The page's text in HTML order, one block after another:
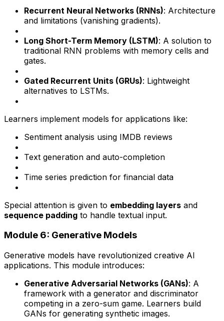
Recurrent Neural Networks (RNNs): Architecture
and limitations (vanishing gradients).
Long Short-Term Memory (LSTM): A solution to
traditional RNN problems with memory cells and
gates.
Gated Recurrent Units (GRUs): Lightweight
alternatives to LSTMs.
Learners implement models for applications like:
Sentiment analysis using IMDB reviews
Text generation and auto-completion
Time series prediction for financial data
Special attention is given to embedding layers and
sequence padding to handle textual input.
Module 6: Generative Models
Generative models have revolutionized creative AI
applications. This module introduces:
Generative Adversarial Networks (GANs): A
framework with a generator and discriminator
competing in a zero-sum game. Learners build
GANs for generating synthetic images.